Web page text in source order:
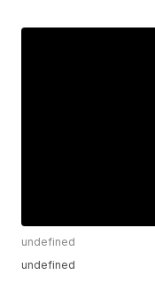
undefined
undefined